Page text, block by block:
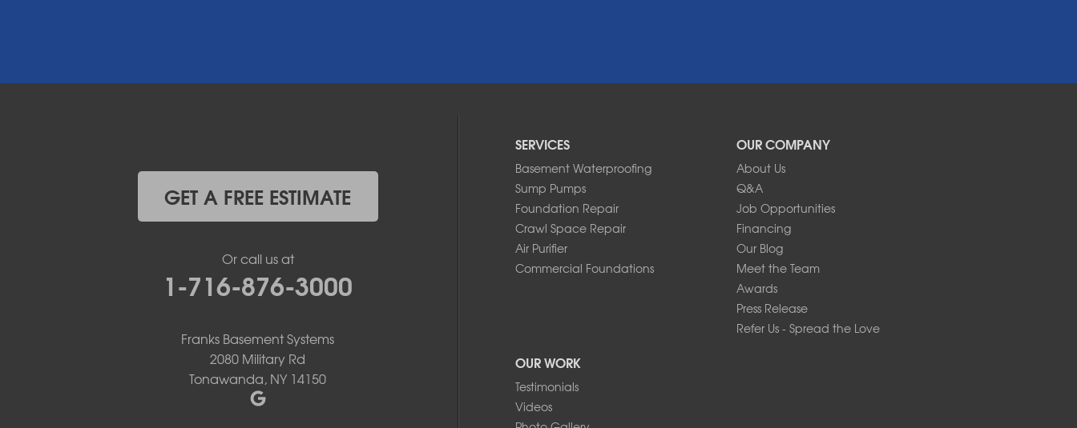
Grand Island
Knowlesville
SERVICES
Basement Waterproofing
Sump Pumps
Foundation Repair
Crawl Space Repair
Air Purifier
Commercial Foundations
OUR COMPANY
About Us
Q&A
Job Opportunities
Financing
Our Blog
Meet the Team
Awards
Press Release
Refer Us - Spread the Love
OUR WORK
Testimonials
Videos
GET A FREE ESTIMATE
Or call us at
1-716-876-3000
Franks Basement Systems
2080 Military Rd
Tonawanda, NY 14150